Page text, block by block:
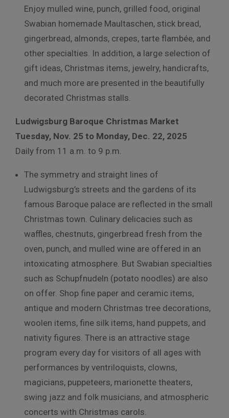
Enjoy mulled wine, punch, grilled food, original
Swabian homemade Maultaschen, stick bread,
gingerbread, almonds, crepes, tarte flambée, and
other specialties. In addition, a large selection of
gift ideas, Christmas items, jewelry, handicrafts,
and much more are presented in the beautifully
decorated Christmas stalls.
Ludwigsburg Baroque Christmas Market
Tuesday, Nov. 25 to Monday, Dec. 22, 2025
Daily from 11 a.m. to 9 p.m.
The symmetry and straight lines of
Ludwigsburg’s streets and the gardens of its
famous Baroque palace are reflected in the small
Christmas town. Culinary delicacies such as
waffles, chestnuts, gingerbread fresh from the
oven, punch, and mulled wine are offered in an
intoxicating atmosphere. But Swabian specialties
such as Schupfnudeln (potato noodles) are also
on offer. Shop fine paper and ceramic items,
antique and modern Christmas tree decorations,
woolen items, fine silk items, hand puppets, and
nativity figures. There is an attractive stage
program every day for visitors of all ages with
performances by ventriloquists, clowns,
magicians, puppeteers, marionette theaters,
swing jazz and folk musicians, and atmospheric
concerts with Christmas carols.